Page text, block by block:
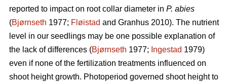
reported to impact on root collar diameter in P. abies
(Bjørnseth 1977; Fløistad and Granhus 2010). The nutrient
level in our seedlings may be one possible explanation of
the lack of differences (Bjørnseth 1977; Ingestad 1979)
even if none of the fertilization treatments influenced on
shoot height growth. Photoperiod governed shoot height to